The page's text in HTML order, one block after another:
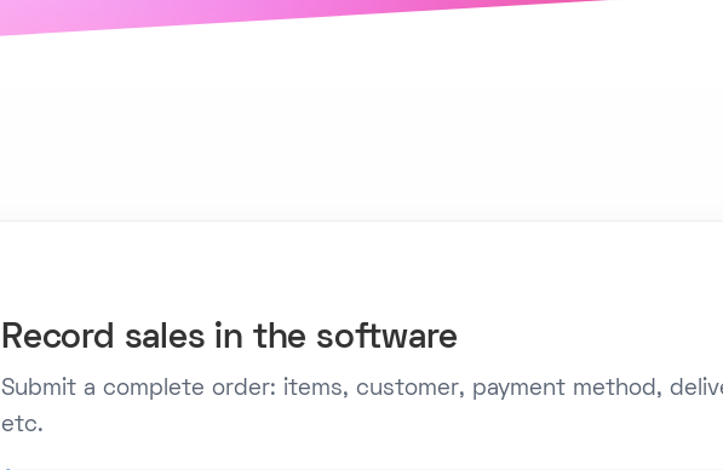
Record sales in the software
Submit a complete order: items, customer, payment method,
etc.